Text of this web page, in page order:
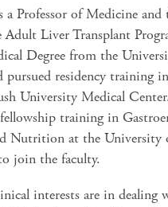
a Professor of Medicine and
Liver Transplant
Degree from the
pursued residency training
University Medical
training in
Nutrition at the University
join the faculty.
interests are in dealing